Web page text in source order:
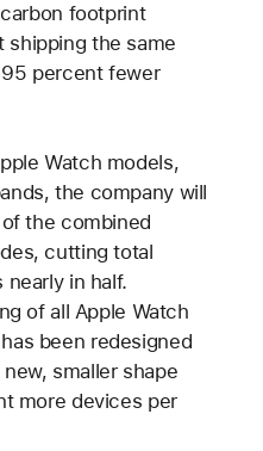
footprint
shipping the same
percent fewer
Watch models,
the company will
the combined
cutting total
in half.
of all Apple Watch
been redesigned
smaller shape
more devices per